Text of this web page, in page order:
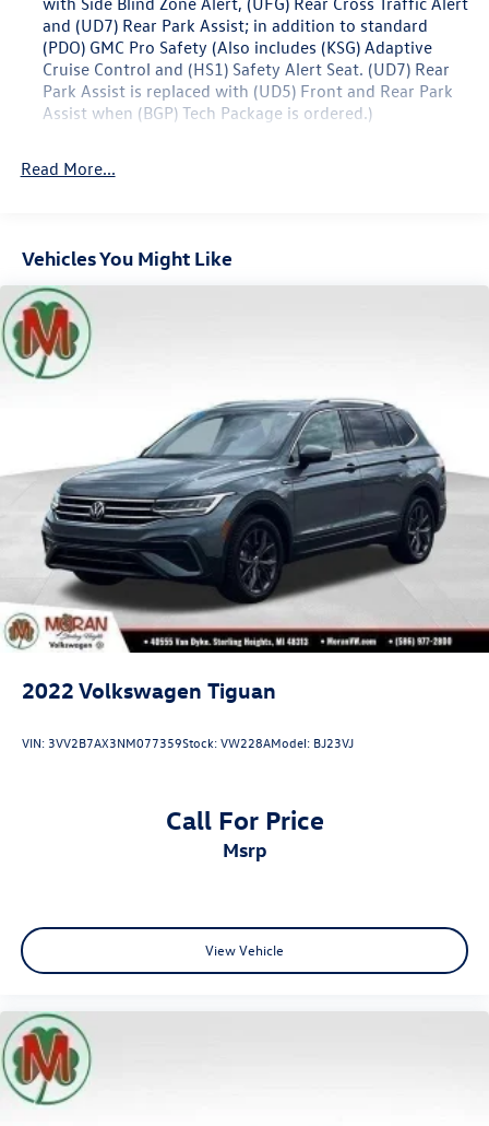
23/28 City/Highway MPG
and (UD7) Rear Park Assist; in addition to standard
(PDO) GMC Pro Safety (Also includes (KSG) Adaptive
Cruise Control and (HS1) Safety Alert Seat. (UD7) Rear
Park Assist is replaced with (UD5) Front and Rear Park
Assist when (BGP) Tech Package is ordered.)
seat and outside mirrors
Distance Indicator, (UKJ) Front Pedestrian Braking and
(TQ5) IntelliBeam headlamps
Read More...
Vehicles You Might Like
2022 Volkswagen Tiguan
VIN:3VV2B7AX3NM077359Stock:VW228AModel: BJ23VJ
Call For Price
msrp
View Vehicle